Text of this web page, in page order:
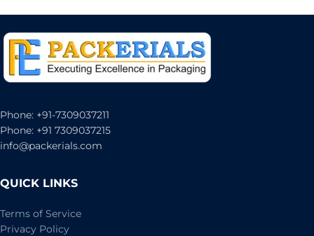
Phone: +91-7309037211
Phone: +91 7309037215
info@packerials.com
QUICK LINKS
Terms of Service
Privacy Policy